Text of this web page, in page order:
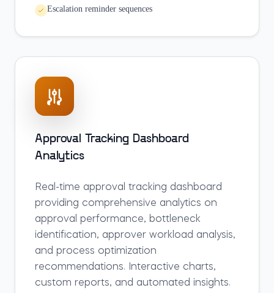
Escalation reminder sequences
Approval Tracking Dashboard
Analytics
Real-time approval tracking dashboard
providing comprehensive analytics on
approval performance, bottleneck
identification, approver workload analysis,
and process optimization
recommendations. Interactive charts,
custom reports, and automated insights.